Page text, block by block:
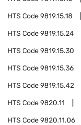
HTS Code9819.15.18
HTS Code9819.15.24
HTS Code9819.15.30
HTS Code9819.15.36
HTS Code9819.15.42
HTS Code9820.11
HTS Code9820.11.06